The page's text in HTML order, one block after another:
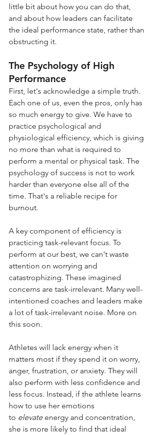
little bit about how you can do that,
and about how leaders can facilitate
the ideal performance state, rather than
obstructing it.
The Psychology of High
Performance
First, let's acknowledge a simple truth.
Each one of us, even the pros, only has
so much energy to give. We have to
practice psychological and
physiological efficiency, which is giving
no more than what is required to
perform a mental or physical task. The
psychology of success is not to work
harder than everyone else all of the
time. That's a reliable recipe for
burnout.
A key component of efficiency is
practicing task-relevant focus. To
perform at our best, we can't waste
attention on worrying and
catastrophizing. These imagined
concerns are task-irrelevant. Many well-
intentioned coaches and leaders make
a lot of task-irrelevant noise. More on
this soon.
Athletes will lack energy when it
matters most if they spend it on worry,
anger, frustration, or anxiety. They will
also perform with less confidence and
less focus. Instead, if the athlete learns
how to use her emotions
to elevate energy and concentration,
she is more likely to find that ideal